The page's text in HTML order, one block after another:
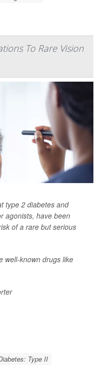
To Rare Vision
type 2 diabetes and
agonists, have been
of a rare but serious
well-known drugs like
Type II